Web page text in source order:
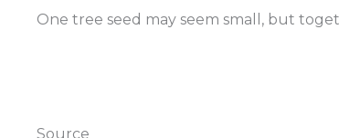
One tree seed may seem small, but
Source